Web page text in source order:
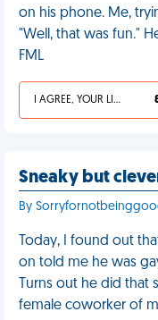
on his phone. Me,
"Well, that was fun."
FML
I AGREE, YOUR LIFE SUCKS
Sneaky but
By
Today, I found out
on told me he was
Turns out he did
female coworker of